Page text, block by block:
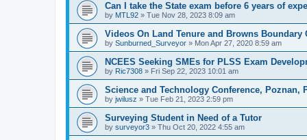
Can I take the State exam before 6 years of
by MTL92 » Tue Nov 28, 2023 8:09 am
Videos On Land Tenure and Browns Boundary
by Sunburned_Surveyor » Mon Apr 27, 2020 8:59 am
NCEES Seeking SMEs for PLSS Exam
by Ric7308 » Fri Sep 22, 2023 10:01 am
Science and Technology Conference, Poznan,
by jwilusz » Tue Feb 21, 2023 2:59 pm
Surveying Student in Need of a Tutor
by surveyor3 » Thu Oct 20, 2022 4:55 am